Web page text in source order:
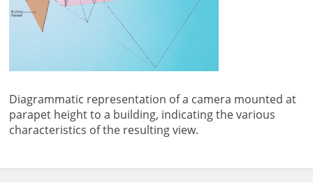
Diagrammatic representation of a camera mounted at
parapet height to a building, indicating the various
characteristics of the resulting view.